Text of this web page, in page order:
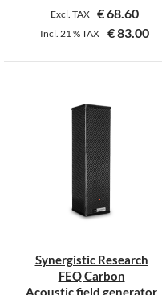
Excl. TAX €68.60
Incl. 21 %TAX €83.00
This
has
multiple
variants.
The
options
may
be
the
product
Synergistic Research
FEQ Carbon
Acoustic field generator